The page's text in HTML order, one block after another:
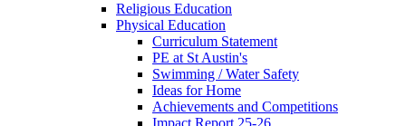
Religious Education
Physical Education
Curriculum Statement
PE at St Austin's
Swimming / Water Safety
Ideas for Home
Achievements and Competitions